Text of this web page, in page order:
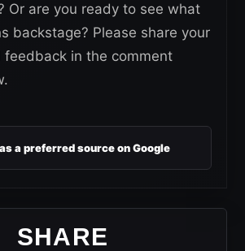
Or are you ready to see what
backstage? Please share your
feedback in the comment
a preferred source on Google
SHARE